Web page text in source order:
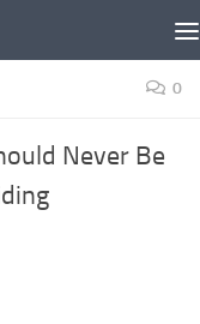
0
Never Be